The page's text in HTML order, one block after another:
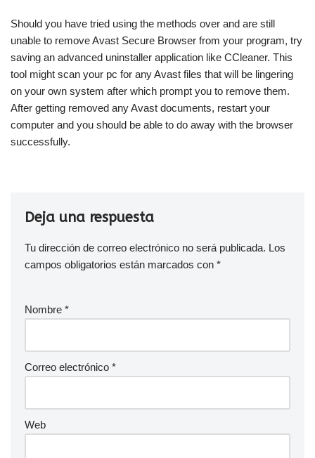
Should you have tried using the methods over and are still
unable to remove Avast Secure Browser from your program, try
saving an advanced uninstaller application like CCleaner. This
tool might scan your pc for any Avast files that will be lingering
on your own system after which prompt you to remove them.
After getting removed any Avast documents, restart your
computer and you should be able to do away with the browser
successfully.
Deja una respuesta
Tu dirección de correo electrónico no será publicada. Los
campos obligatorios están marcados con *
Nombre *
Correo electrónico *
Web